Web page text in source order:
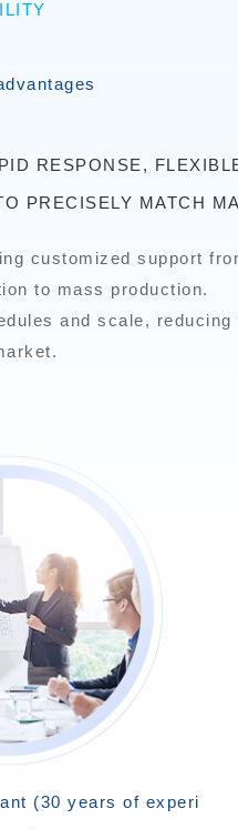
RESPONSE,
PRECISELY MATCH
customized support
to mass production.
and scale,
(30 years of experi